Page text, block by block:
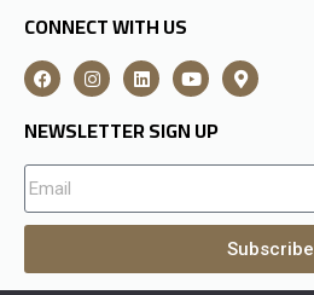
CONNECT WITH US
NEWSLETTER SIGN UP
Subscribe